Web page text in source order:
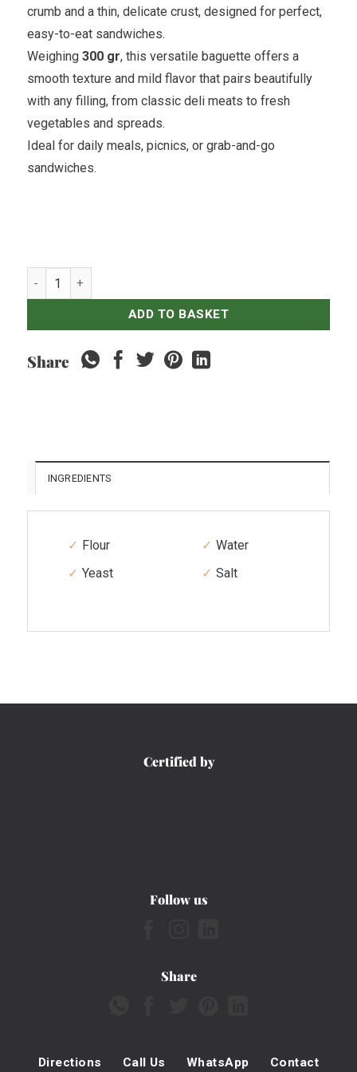
crumb and a thin, delicate crust, designed for perfect,
easy-to-eat sandwiches.
Weighing 300 gr, this versatile baguette offers a
smooth texture and mild flavor that pairs beautifully
with any filling, from classic deli meats to fresh
vegetables and spreads.
Ideal for daily meals, picnics, or grab-and-go
sandwiches.
Soft Sandwich Baguette quantity
ADD TO BASKET
Share
INGREDIENTS
Flour
Yeast
Water
Salt
Certified by
Follow us
Share
Directions Call Us WhatsApp Contact